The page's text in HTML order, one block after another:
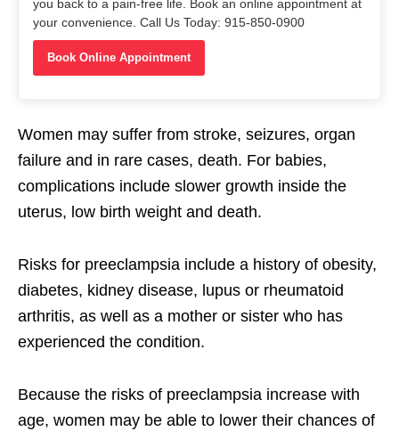
you back to a pain-free life. Book an online appointment at
your convenience. Call Us Today: 915-850-0900
Book Online Appointment
Women may suffer from stroke, seizures, organ
failure and in rare cases, death. For babies,
complications include slower growth inside the
uterus, low birth weight and death.
Risks for preeclampsia include a history of obesity,
diabetes, kidney disease, lupus or rheumatoid
arthritis, as well as a mother or sister who has
experienced the condition.
Because the risks of preeclampsia increase with
age, women may be able to lower their chances of